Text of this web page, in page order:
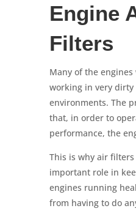
Engine
Filters
Many of the
working in very dirty
environments. The
that, in order to
performance, the
This is why air
important role in
engines running
from having to do